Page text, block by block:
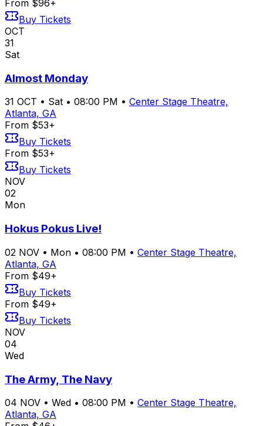
From $96+
Buy Tickets
OCT
31
Sat
Almost Monday
31 OCT • Sat • 08:00 PM • Center Stage Theatre,
Atlanta, GA
From $53+
Buy Tickets
From $53+
Buy Tickets
NOV
02
Mon
Hokus Pokus Live!
02 NOV • Mon • 08:00 PM • Center Stage Theatre,
Atlanta, GA
From $49+
Buy Tickets
From $49+
Buy Tickets
NOV
04
Wed
The Army, The Navy
04 NOV • Wed • 08:00 PM • Center Stage Theatre,
Atlanta, GA